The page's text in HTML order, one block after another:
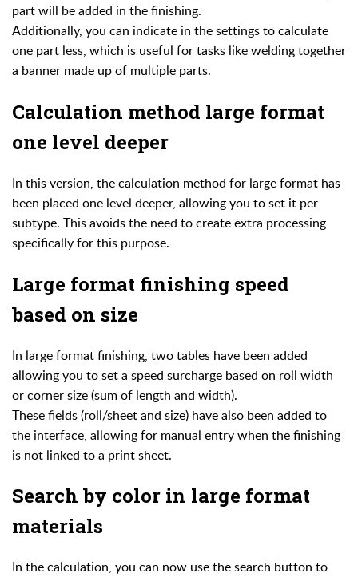
part will be added in the finishing.
Additionally, you can indicate in the settings to calculate
one part less, which is useful for tasks like welding together
a banner made up of multiple parts.
Calculation method large format
one level deeper
In this version, the calculation method for large format has
been placed one level deeper, allowing you to set it per
subtype. This avoids the need to create extra processing
specifically for this purpose.
Large format finishing speed
based on size
In large format finishing, two tables have been added
allowing you to set a speed surcharge based on roll width
or corner size (sum of length and width).
These fields (roll/sheet and size) have also been added to
the interface, allowing for manual entry when the finishing
is not linked to a print sheet.
Search by color in large format
materials
In the calculation, you can now use the search button to